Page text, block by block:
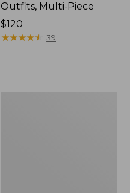
Outfits, Multi-Piece
Price:
$120
$120
★★★★★
★★★★★ 39